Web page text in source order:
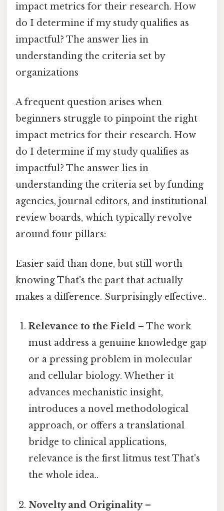
impact metrics for their research. How
do I determine if my study qualifies as
impactful? The answer lies in
understanding the criteria set by
organizations
A frequent question arises when
beginners struggle to pinpoint the right
impact metrics for their research. How
do I determine if my study qualifies as
impactful? The answer lies in
understanding the criteria set by funding
agencies, journal editors, and institutional
review boards, which typically revolve
around four pillars:
Easier said than done, but still worth
knowing That's the part that actually
makes a difference. Surprisingly effective..
Relevance to the Field – The work
must address a genuine knowledge gap
or a pressing problem in molecular
and cellular biology. Whether it
advances mechanistic insight,
introduces a novel methodological
approach, or offers a translational
bridge to clinical applications,
relevance is the first litmus test That's
the whole idea..
Novelty and Originality–